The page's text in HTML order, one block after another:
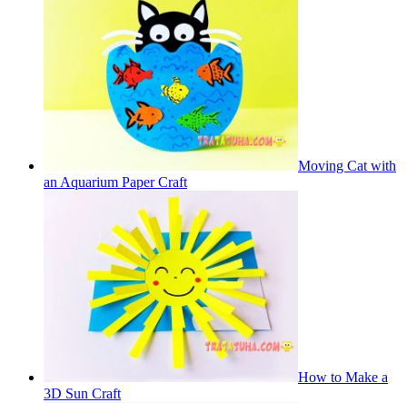
Moving Cat with
an Aquarium Paper Craft
How to Make a
3D Sun Craft